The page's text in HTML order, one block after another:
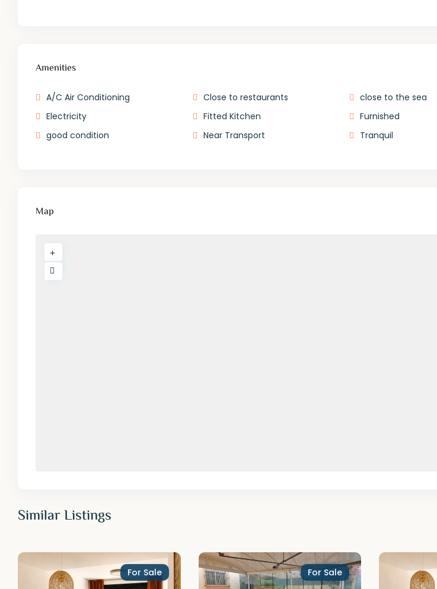
Amenities
A/C Air Conditioning Close to restaurants
close to the sea
Electricity
Fitted Kitchen
Furnished
good condition
Near Transport Tranquil
Map
Similar Listings
For Sale For Sale